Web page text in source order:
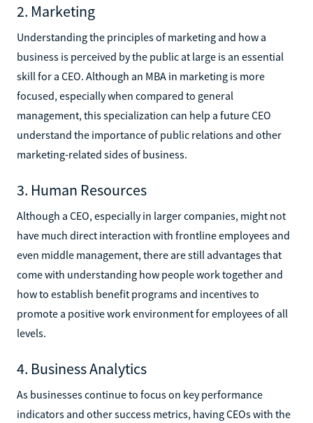
2. Marketing
Understanding the principles of marketing and how a
business is perceived by the public at large is an essential
skill for a CEO. Although an MBA in marketing is more
focused, especially when compared to general
management, this specialization can help a future CEO
understand the importance of public relations and other
marketing-related sides of business.
3. Human Resources
Although a CEO, especially in larger companies, might not
have much direct interaction with frontline employees and
even middle management, there are still advantages that
come with understanding how people work together and
how to establish benefit programs and incentives to
promote a positive work environment for employees of all
levels.
4. Business Analytics
As businesses continue to focus on key performance
indicators and other success metrics, having CEOs with the